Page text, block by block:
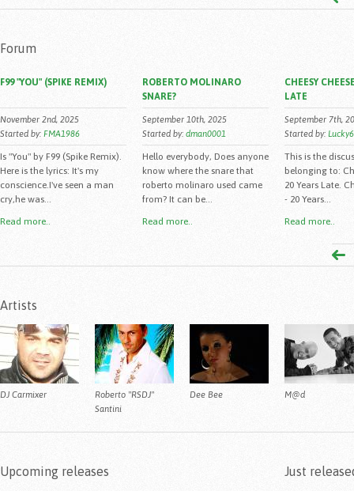
Forum
F99 "YOU" (SPIKE REMIX)
November 2nd, 2025
Started by: FMA1986
Is "You" by F99 (Spike Remix).
Here is the lyrics: It's my
conscience.I've seen a man
cry,he was...
Read more..
ROBERTO MOLINARO
SNARE?
September 10th, 2025
Started by: dman0001
Hello everybody, Does anyone
know where the snare that
roberto molinaro used came
from? It can be...
Read more..
CHEESY
LATE
September 7th,
Started by:
This is the
belonging to:
20 Years Late.
- 20 Years...
Read more..
Artists
DJ Carmixer
Roberto "RSDJ"
Santini
Dee Bee M@d
Upcoming releases Just